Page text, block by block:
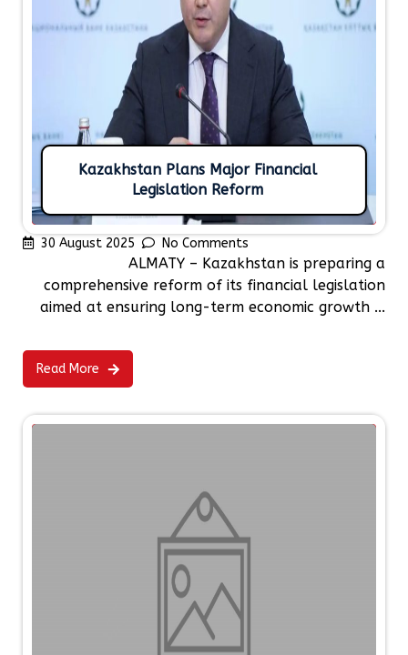
Kazakhstan Plans Major Financial
Legislation Reform
30 August 2025 No Comments
ALMATY – Kazakhstan is preparing a
comprehensive reform of its financial legislation
aimed at ensuring long-term economic growth ...
Read More